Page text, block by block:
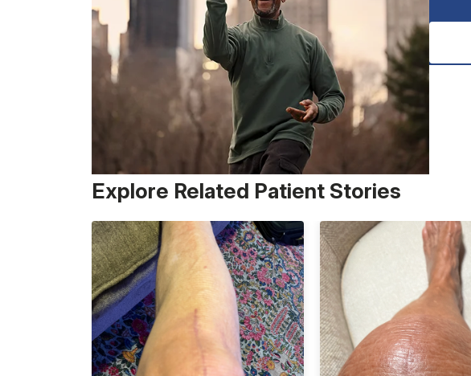
Explore Related Patient Stories